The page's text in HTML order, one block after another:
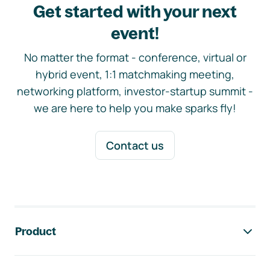
Get started with your next
event!
No matter the format - conference, virtual or
hybrid event, 1:1 matchmaking meeting,
networking platform, investor-startup summit -
we are here to help you make sparks fly!
Contact us
Product